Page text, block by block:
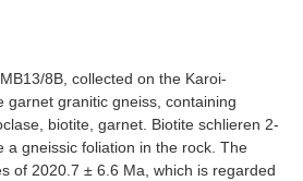
8B, collected on the Karoi-
garnet granitic gneiss, containing
biotite, garnet. Biotite schlieren 2-
a gneissic foliation in the rock. The
of 2020.7 ± 6.6 Ma, which is regarded